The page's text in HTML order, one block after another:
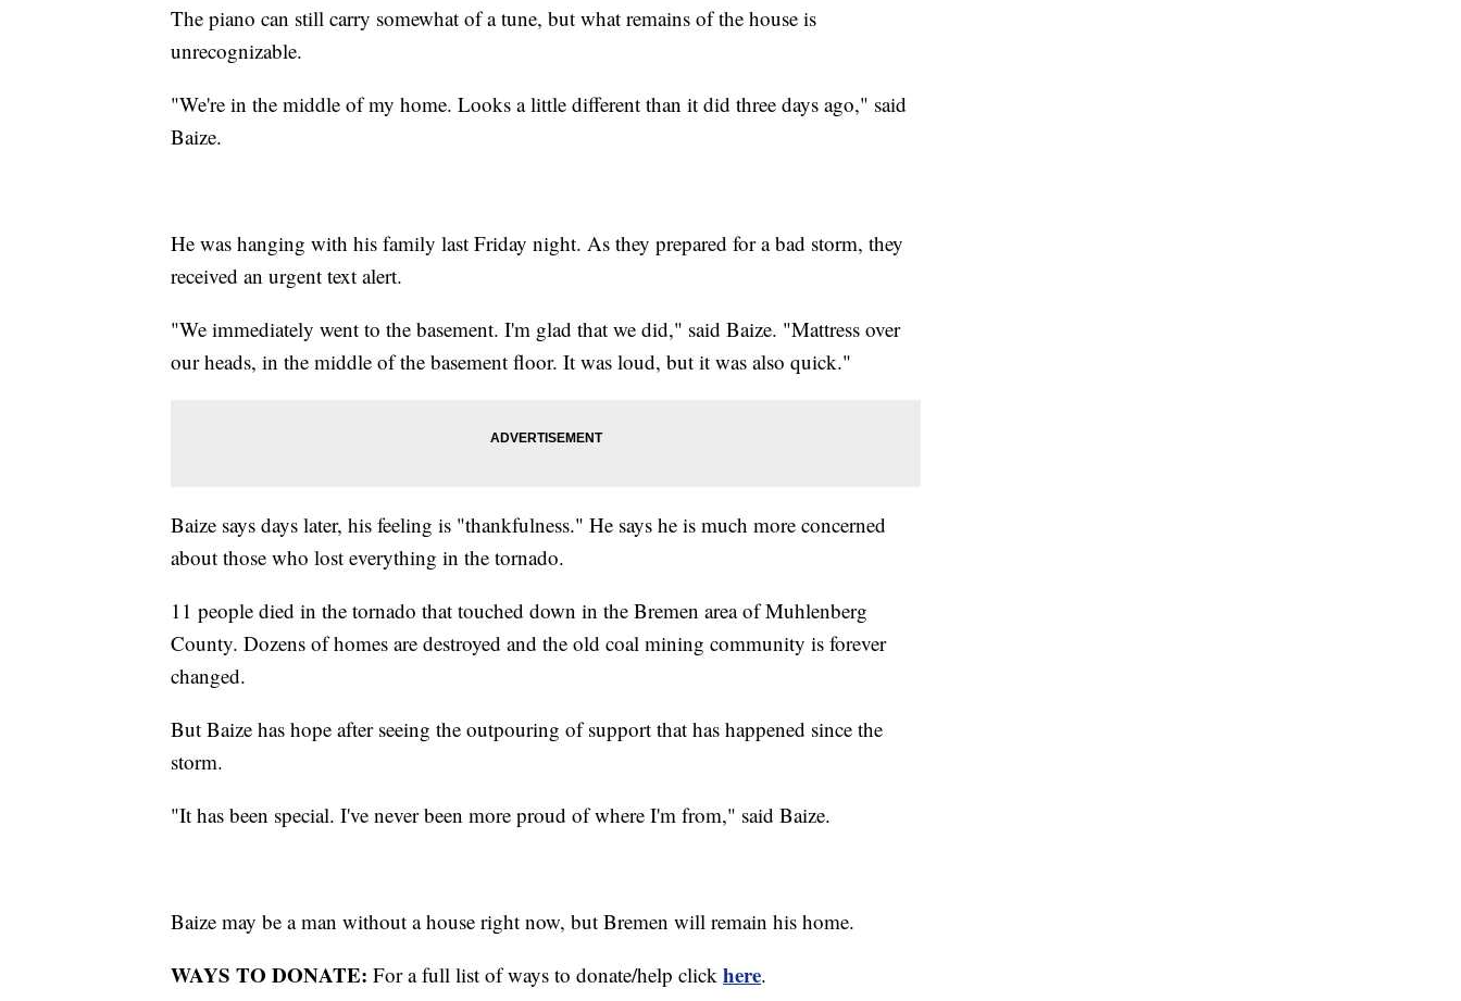
The piano can still carry somewhat of a tune, but what remains of the house is
unrecognizable.
"We're in the middle of my home. Looks a little different than it did three days ago," said
Baize.
He was hanging with his family last Friday night. As they prepared for a bad storm, they
received an urgent text alert.
"We immediately went to the basement. I'm glad that we did," said Baize. "Mattress over
our heads, in the middle of the basement floor. It was loud, but it was also quick."
Baize says days later, his feeling is "thankfulness." He says he is much more concerned
about those who lost everything in the tornado.
11 people died in the tornado that touched down in the Bremen area of Muhlenberg
County. Dozens of homes are destroyed and the old coal mining community is forever
changed.
But Baize has hope after seeing the outpouring of support that has happened since the
storm.
"It has been special. I've never been more proud of where I'm from," said Baize.
Baize may be a man without a house right now, but Bremen will remain his home.
WAYS TO DONATE: For a full list of ways to donate/help click here.